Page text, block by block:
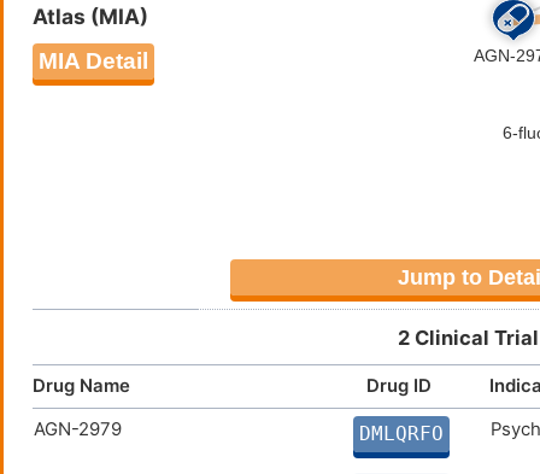
Atlas (MIA)
MIA Detail
Jump to
2 Clinical
Drug Name Drug ID
AGN-2979
DMLQRFO